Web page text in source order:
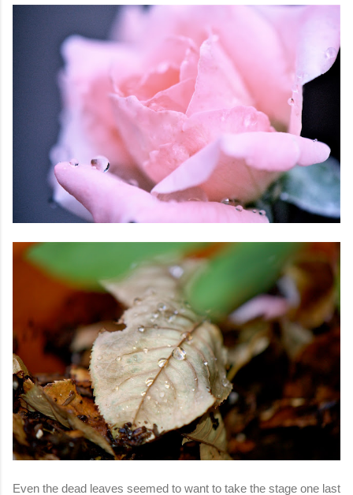
Even the dead leaves seemed to want to take the stage one last